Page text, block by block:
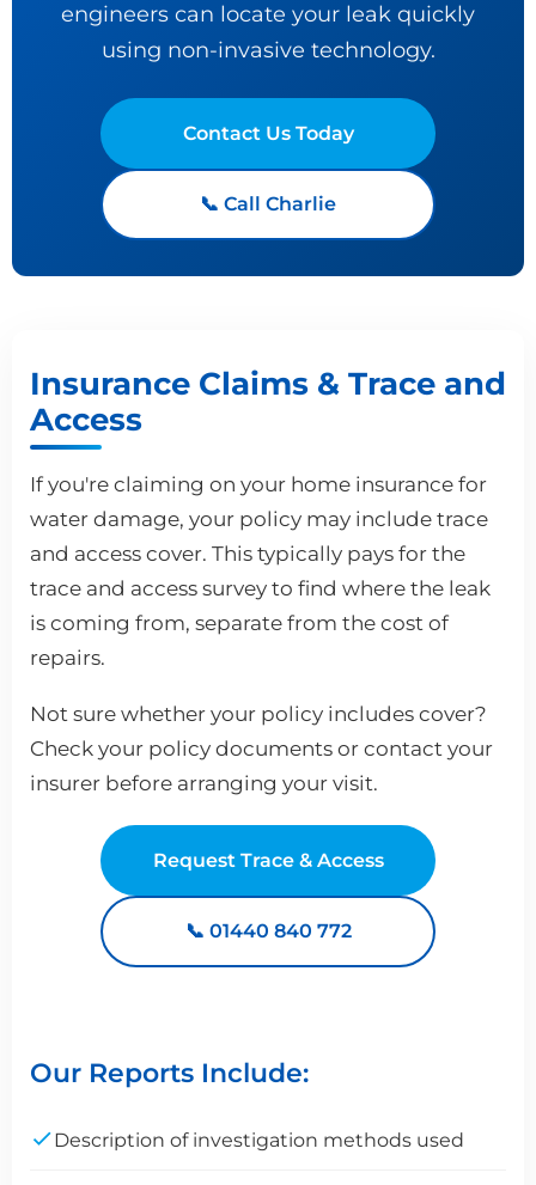
engineers can locate your leak quickly
using non-invasive technology.
Contact Us Today
📞 Call Charlie
Insurance Claims & Trace and
Access
If you're claiming on your home insurance for
water damage, your policy may include trace
and access cover. This typically pays for the
trace and access survey to find where the leak
is coming from, separate from the cost of
repairs.
Not sure whether your policy includes cover?
Check your policy documents or contact your
insurer before arranging your visit.
Request Trace & Access
📞 01440 840 772
Our Reports Include:
Description of investigation methods used